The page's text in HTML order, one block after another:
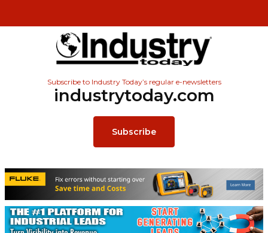
Subscribe to Industry Today’s regular e-newsletters
industrytoday.com
Subscribe